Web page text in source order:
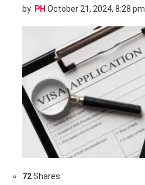
by PH October 21, 2024, 8:28 pm
72Shares